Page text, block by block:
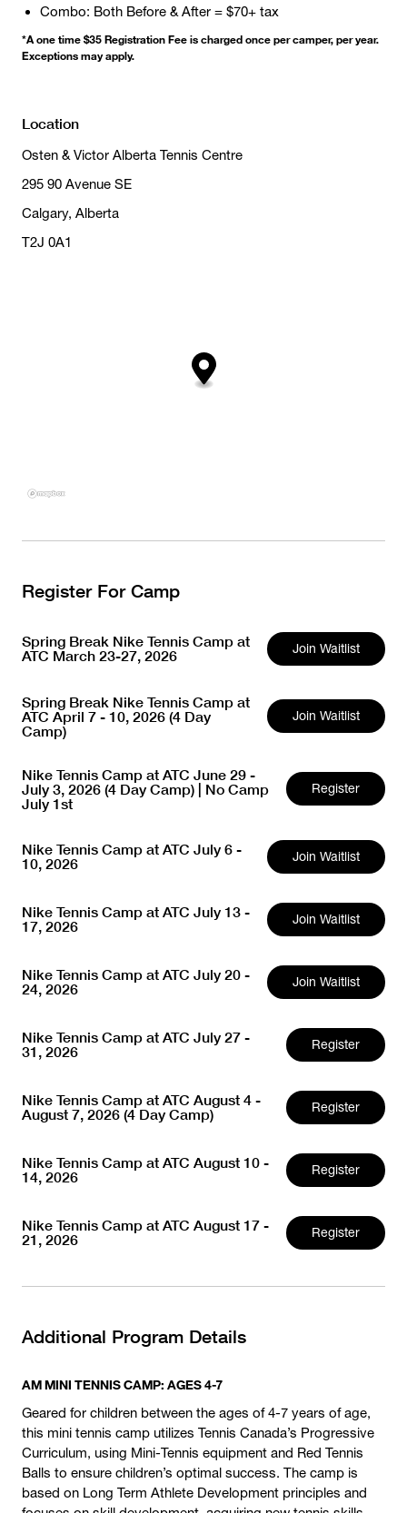
Combo: Both Before & After = $70+ tax
*A one time $35 Registration Fee is charged once per camper, per year.
Exceptions may apply.
Location
Osten & Victor Alberta Tennis Centre
295 90 Avenue SE
Calgary, Alberta
T2J 0A1
Register For Camp
Spring Break Nike Tennis Camp at
ATC March 23-27, 2026
Join Waitlist
Spring Break Nike Tennis Camp at
ATC April 7 - 10, 2026 (4 Day
Camp)
Join Waitlist
Nike Tennis Camp at ATC June 29 -
July 3, 2026 (4 Day Camp) | No Camp
July 1st
Register
Nike Tennis Camp at ATC July 6 -
10, 2026
Join Waitlist
Nike Tennis Camp at ATC July 13 -
17, 2026
Join Waitlist
Nike Tennis Camp at ATC July 20 -
24, 2026
Join Waitlist
Nike Tennis Camp at ATC July 27 -
31, 2026
Register
Nike Tennis Camp at ATC August 4 -
August 7, 2026 (4 Day Camp)
Register
Nike Tennis Camp at ATC August 10 -
14, 2026
Register
Nike Tennis Camp at ATC August 17 -
21, 2026
Register
Additional Program Details
AM MINI TENNIS CAMP: AGES 4-7
Geared for children between the ages of 4-7 years of age,
this mini tennis camp utilizes Tennis Canada’s Progressive
Curriculum, using Mini-Tennis equipment and Red Tennis
Balls to ensure children’s optimal success. The camp is
based on Long Term Athlete Development principles and